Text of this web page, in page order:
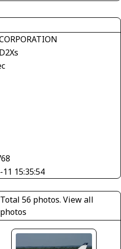
15:35:54
Total 56 photos. View all
photos